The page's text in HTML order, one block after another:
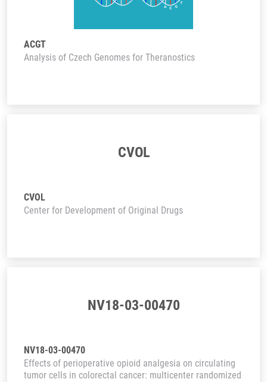
ACGT
Analysis of Czech Genomes for Theranostics
CVOL
CVOL
Center for Development of Original Drugs
NV18-03-00470
NV18-03-00470
Effects of perioperative opioid analgesia on circulating
tumor cells in colorectal cancer: multicenter randomized